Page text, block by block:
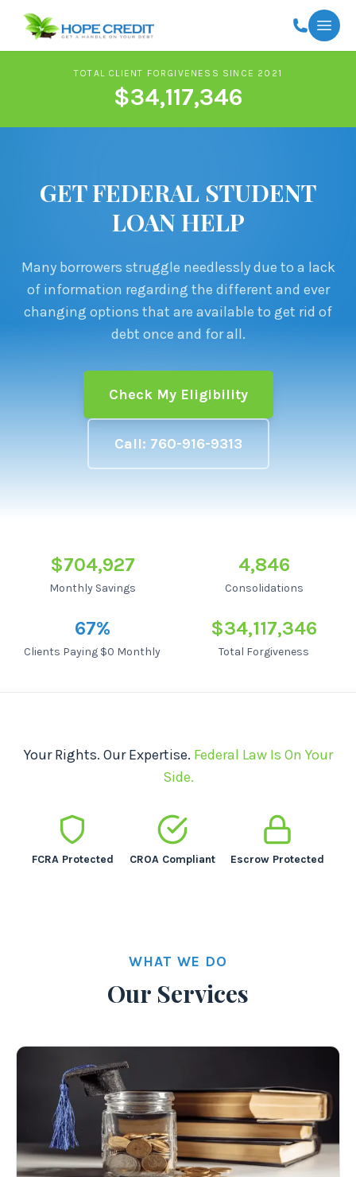
TOTAL CLIENT FORGIVENESS SINCE 2021
$34,117,346
GET FEDERAL STUDENT
LOAN HELP
Many borrowers struggle needlessly due to a lack
of information regarding the different and ever
changing options that are available to get rid of
debt once and for all.
Check My Eligibility
Call: 760-916-9313
$704,927
Monthly Savings
4,846
Consolidations
67%
Clients Paying $0 Monthly
$34,117,346
Total Forgiveness
Your Rights. Our Expertise. Federal Law Is On Your
Side.
FCRA Protected CROA Compliant Escrow Protected
WHAT WE DO
Our Services